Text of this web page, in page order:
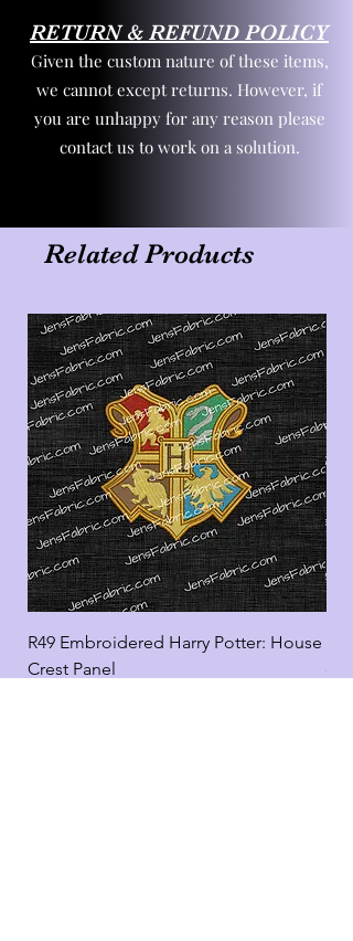
RETURN & REFUND POLICY
Given the custom nature of these items,
we cannot except returns. However, if
you are unhappy for any reason please
contact us to work on a solution.
Related Products
R49 Embroidered Harry Potter: House
Crest Panel